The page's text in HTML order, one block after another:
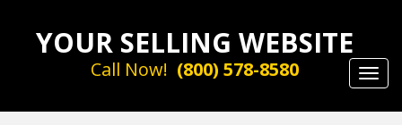
YOUR SELLING WEBSITE
Call Now! (800) 578-8580